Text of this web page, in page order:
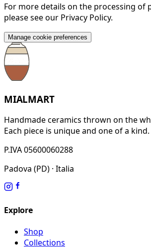
For more details on the processing of
please see our Privacy Policy.
Manage cookie preferences
MIALMART
Handmade ceramics thrown on the
Each piece is unique and one of a kind.
P.IVA 05600060288
Padova (PD) · Italia
Explore
Shop
Collections